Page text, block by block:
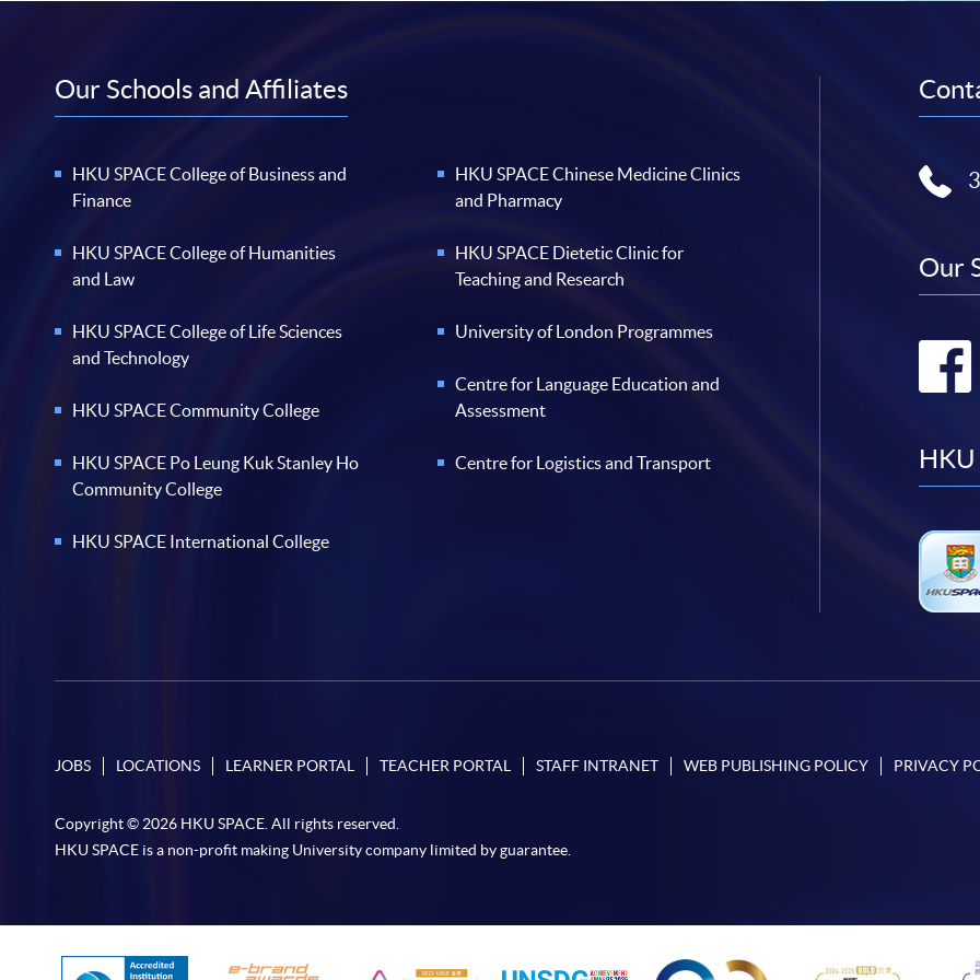
Our Schools and Affiliates
HKU SPACE College of Business and
Finance
HKU SPACE College of Humanities
and Law
HKU SPACE College of Life Sciences
and Technology
HKU SPACE Community College
HKU SPACE Po Leung Kuk Stanley Ho
Community College
HKU SPACE International College
HKU SPACE Chinese Medicine Clinics
and Pharmacy
HKU SPACE Dietetic Clinic for
Teaching and Research
University of London Programmes
Centre for Language Education and
Assessment
Centre for Logistics and Transport
Our
HKU
JOBS LOCATIONS LEARNER PORTAL TEACHER PORTAL STAFF INTRANET WEB PUBLISHING POLICY PRIVACY
Copyright © 2026 HKU SPACE. All rights reserved.
HKU SPACE is a non-profit making University company limited by guarantee.